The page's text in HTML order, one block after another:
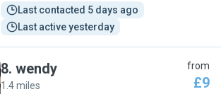
Last contacted 5 days ago
Last active yesterday
8. wendy
1.4 miles
from
£9